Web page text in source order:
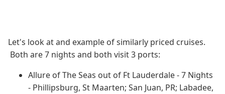
Let's look at and example of similarly priced cruises.
Both are 7 nights and both visit 3 ports:
Allure of The Seas out of Ft Lauderdale - 7 Nights
- Phillipsburg, St Maarten; San Juan, PR; Labadee,